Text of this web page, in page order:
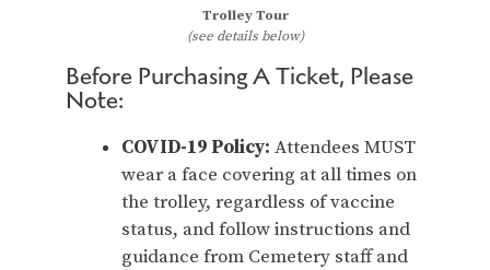
Trolley Tour
(see details below)
Before Purchasing A Ticket, Please
Note:
COVID-19 Policy: Attendees MUST
wear a face covering at all times on
the trolley, regardless of vaccine
status, and follow instructions and
guidance from Cemetery staff and